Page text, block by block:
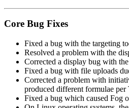
Core Bug Fixes
Fixed a bug with the targeting
Resolved a problem with the
Corrected a display bug with
Fixed a bug with file uploads
Corrected a problem with
produced different formulae per
Fixed a bug which caused Fog